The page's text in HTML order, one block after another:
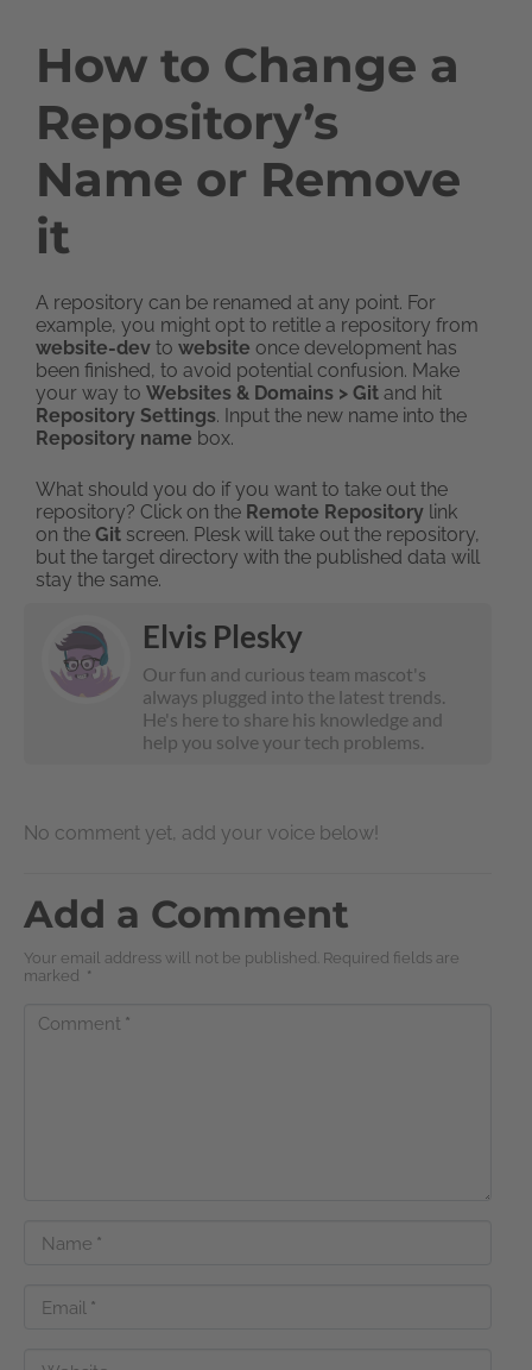
How to Change a
Repository’s
Name or Remove
it
A repository can be renamed at any point. For
example, you might opt to retitle a repository from
website-dev to website once development has
been finished, to avoid potential confusion. Make
your way to Websites & Domains > Git and hit
Repository Settings. Input the new name into the
Repository name box.
What should you do if you want to take out the
repository? Click on the Remote Repository link
on the Git screen. Plesk will take out the repository,
but the target directory with the published data will
stay the same.
Elvis Plesky
Our fun and curious team mascot's
always plugged into the latest trends.
He's here to share his knowledge and
help you solve your tech problems.
No comment yet, add your voice below!
Add a Comment
Your email address will not be published. Required fields are
marked
*
Comment *
Name *
Email *